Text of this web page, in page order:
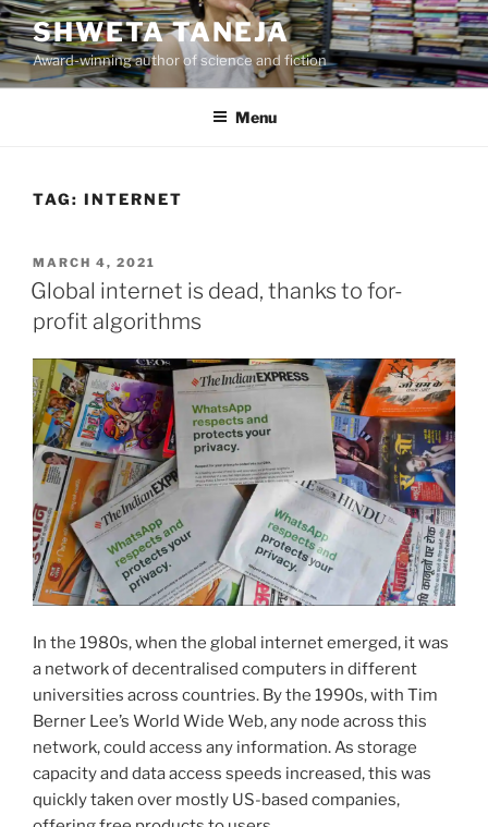
Skip
to
content
SHWETA TANEJA
Award-winning author of science and fiction
Menu
TAG: INTERNET
POSTED
ON
MARCH 4, 2021
Global internet is dead, thanks to for-
profit algorithms
In the 1980s, when the global internet emerged, it was
a network of decentralised computers in different
universities across countries. By the 1990s, with Tim
Berner Lee’s World Wide Web, any node across this
network, could access any information. As storage
capacity and data access speeds increased, this was
quickly taken over mostly US-based companies,